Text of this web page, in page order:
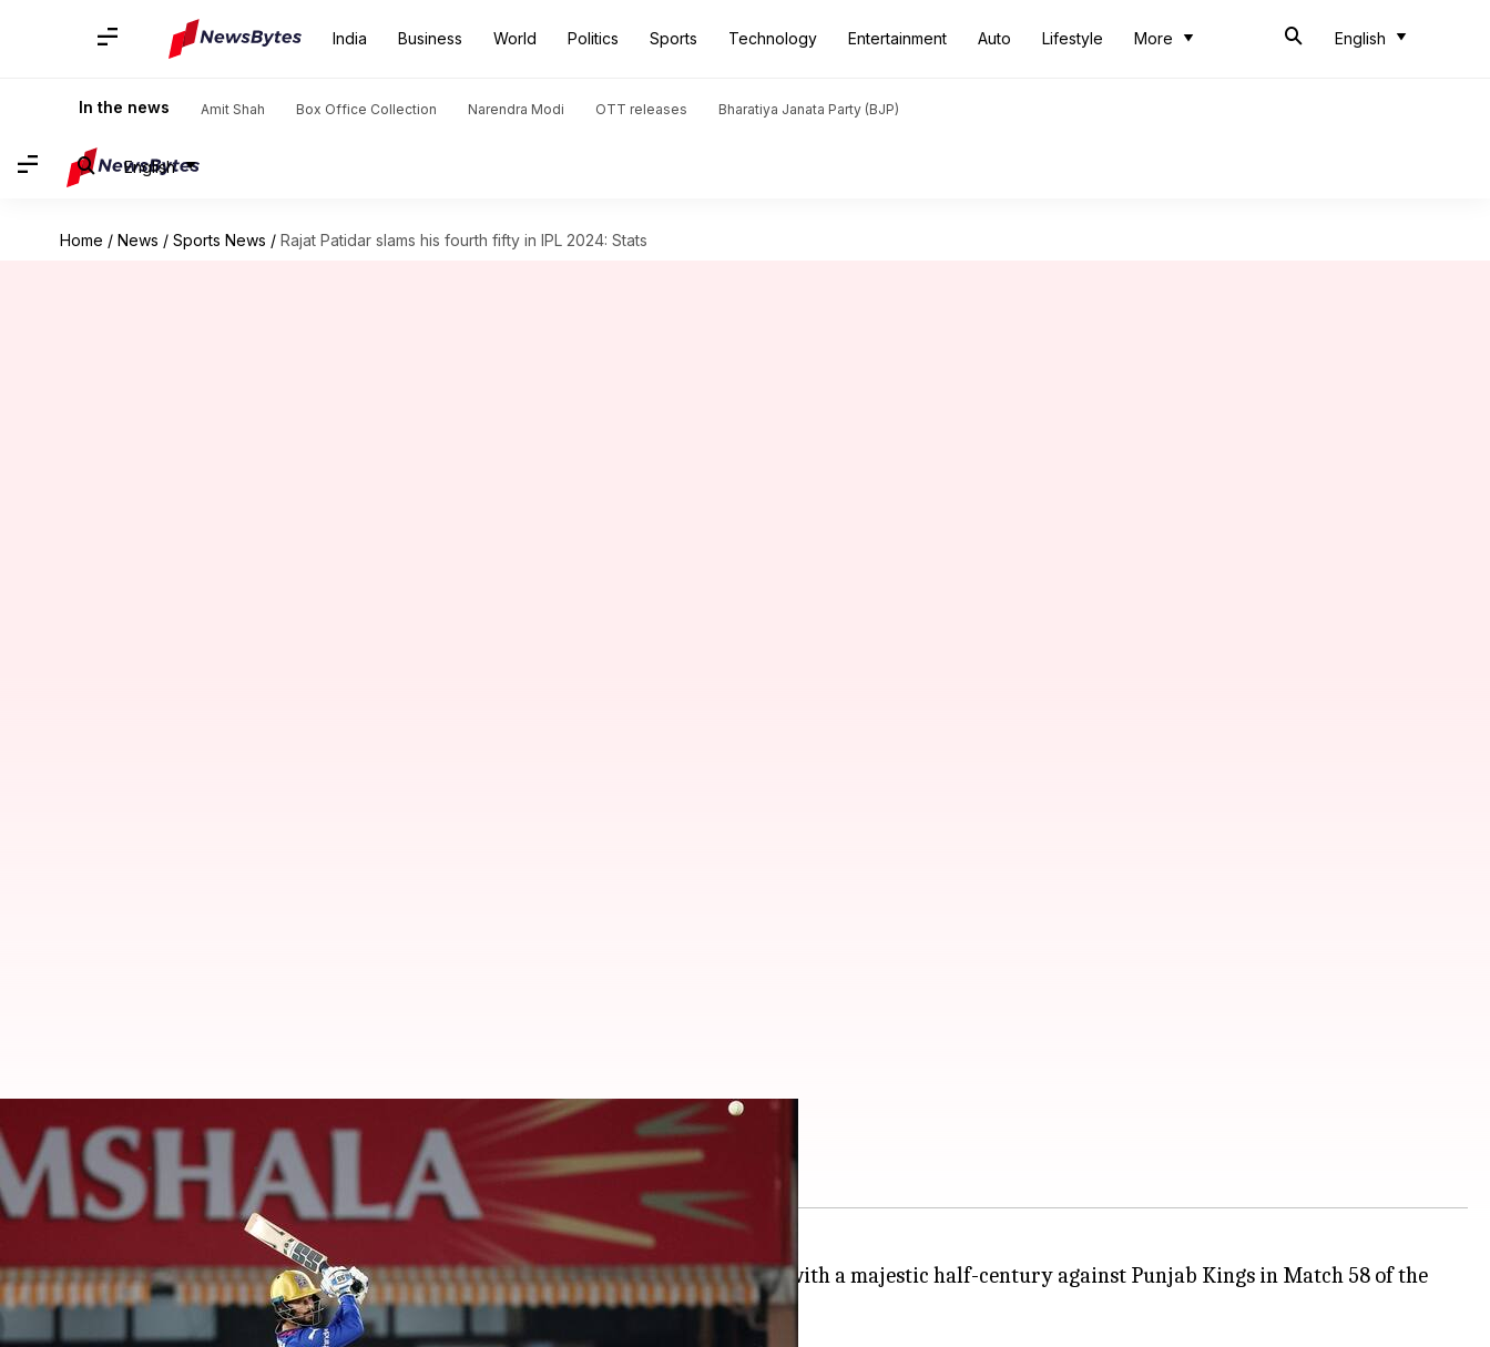
India Business World Politics Sports Technology Entertainment Auto Lifestyle More English
In the news Amit Shah Box Office Collection Narendra Modi OTT releases Bharatiya Janata Party (BJP)
English
Home / News / Sports News / Rajat Patidar slams his fourth fifty in IPL 2024: Stats
Rajat Patidar slams his fourth fifty in IPL 2024: Stats
By Rajdeep Saha May 09, 2024 08:58 pm
Royal Challengers Bengalurubatter Rajat Patidar treated the fans in Dharamsala with a majestic half-century against Punjab Kings in Match 58 of the
Indian Premier League2024 season on Thursday.
Patidar hit a 23-ball 55 before being dismissed by Sam Curran in the 10th over.